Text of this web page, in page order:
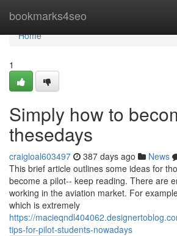
bookmarks4seo
Home
Home
1
Simply how to
thesedays
craigloal603497 387 days ago News
This brief article outlines some ideas for
become a pilot-- keep reading. There are
working in the aviation market. For
which is extremely
https://
tips-for-pilot-students-nowadays